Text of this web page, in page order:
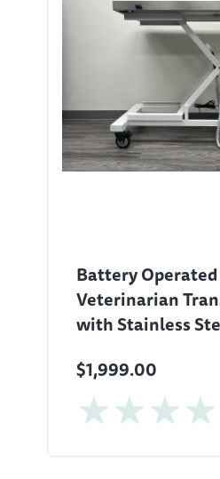
Battery Operated
Veterinarian
with Stainless
$1,999.00